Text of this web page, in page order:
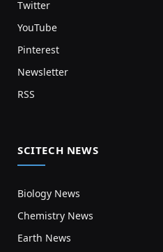
Twitter
YouTube
Pinterest
Newsletter
RSS
SCITECH NEWS
Biology News
Chemistry News
Earth News